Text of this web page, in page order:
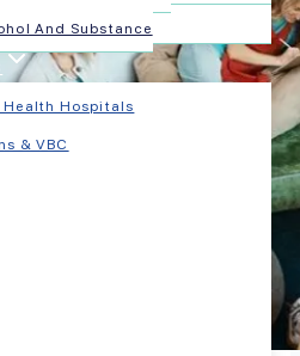
And Substance
Health Hospitals
& VBC